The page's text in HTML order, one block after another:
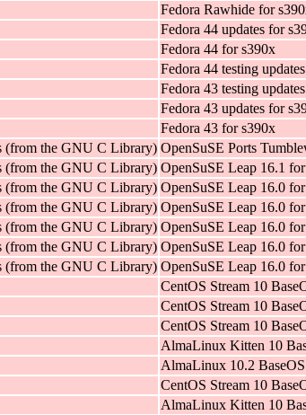
Fedora Rawhide for
Fedora 44 updates for
Fedora 44 for s390x
Fedora 44 testing
Fedora 43 testing
Fedora 43 updates for
Fedora 43 for s390x
(from the GNU C Library) OpenSuSE Ports
(from the GNU C Library) OpenSuSE Leap 16.1
(from the GNU C Library) OpenSuSE Leap 16.0
(from the GNU C Library) OpenSuSE Leap 16.0
(from the GNU C Library) OpenSuSE Leap 16.0
(from the GNU C Library) OpenSuSE Leap 16.0
(from the GNU C Library) OpenSuSE Leap 16.0
CentOS Stream 10
CentOS Stream 10
CentOS Stream 10
AlmaLinux Kitten 10
AlmaLinux 10.2
CentOS Stream 10
AlmaLinux Kitten 10